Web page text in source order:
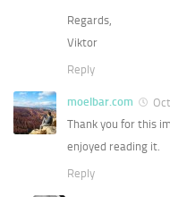
Regards,
Viktor
Reply
moelbar.com
Thank you for this
enjoyed reading it.
Reply